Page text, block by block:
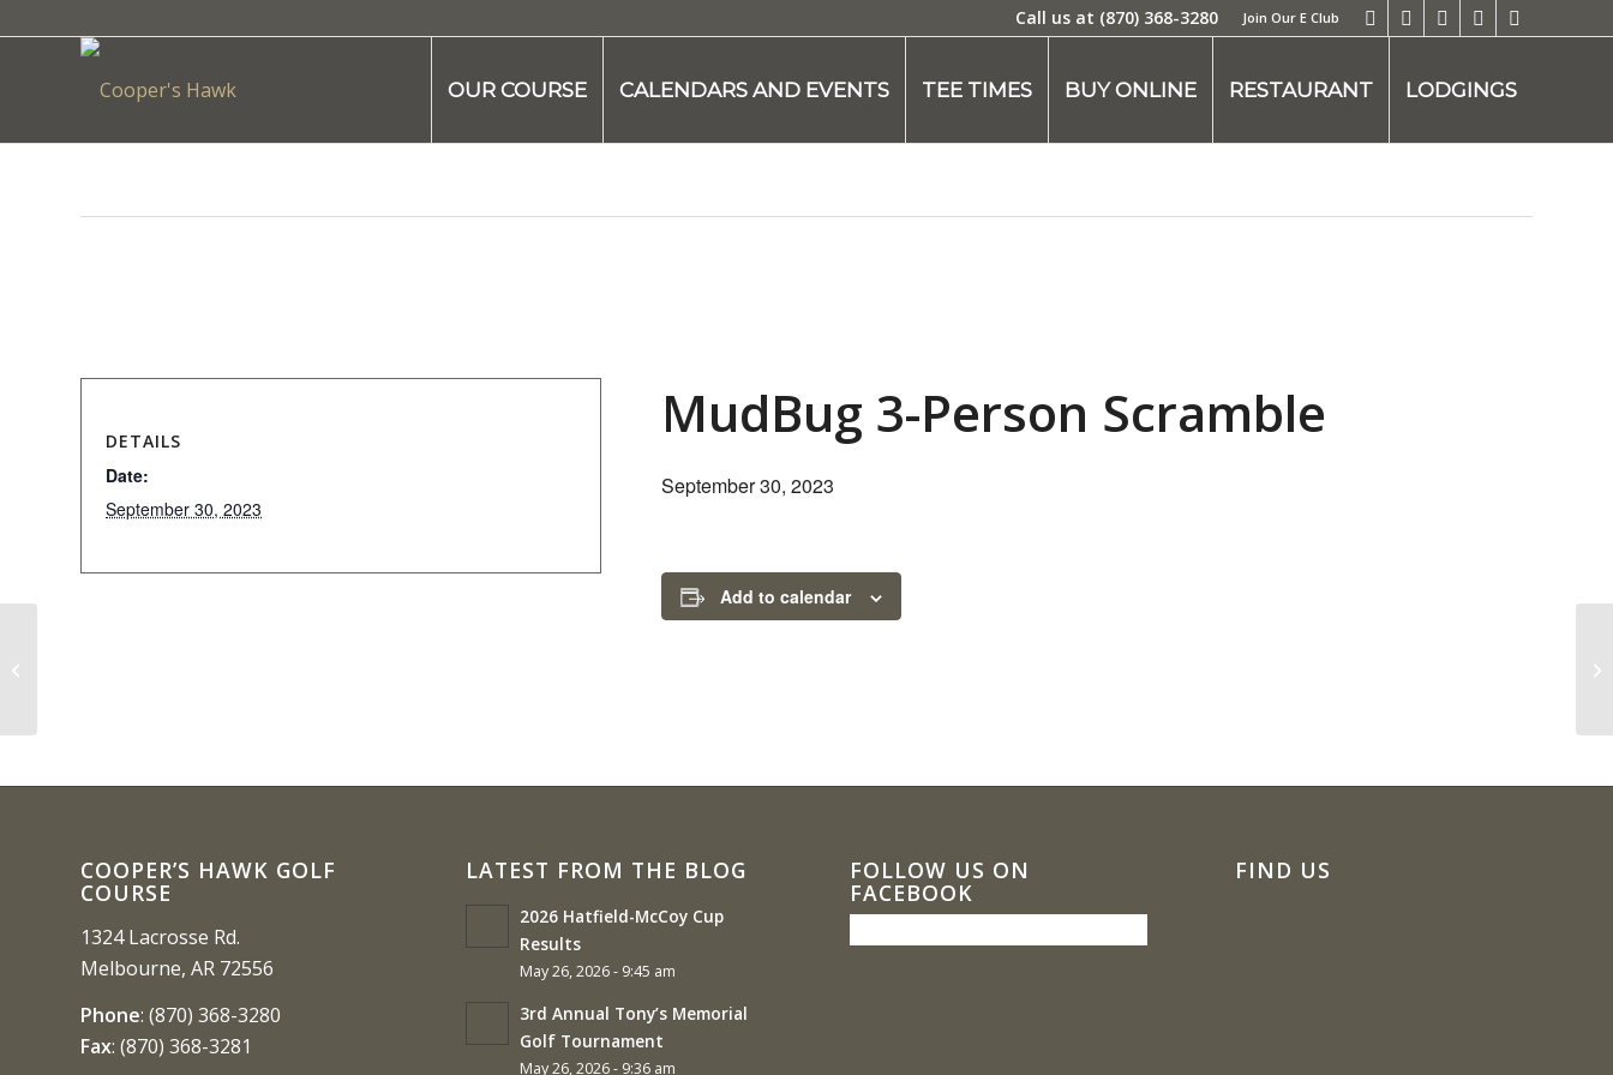
Join Our E Club
Call us at (870) 368-3280
OUR COURSE CALENDARS AND EVENTS TEE TIMES BUY ONLINE RESTAURANT LODGINGS
MudBug 3-Person Scramble
September 30, 2023
Add to calendar
DETAILS
Date:
September 30, 2023
COOPER’S HAWK GOLF
COURSE
1324 Lacrosse Rd.
Melbourne, AR 72556
Phone: (870) 368-3280
Fax: (870) 368-3281
LATEST FROM THE BLOG
2026 Hatfield-McCoy Cup
Results
May 26, 2026 - 9:45 am
3rd Annual Tony’s Memorial
Golf Tournament
May 26, 2026 - 9:36 am
FOLLOW US ON
FACEBOOK
FIND US